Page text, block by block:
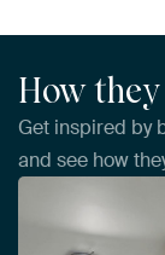
How
Get inspired by
and see how